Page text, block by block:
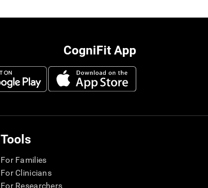
CogniFit App
Tools
For Families
For Clinicians
For Researchers